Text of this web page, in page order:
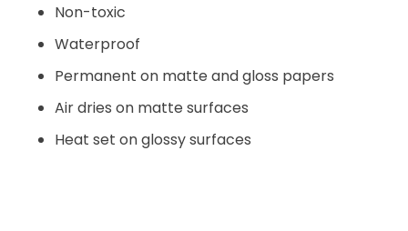
Non-toxic
Waterproof
Permanent on matte and gloss papers
Air dries on matte surfaces
Heat set on glossy surfaces